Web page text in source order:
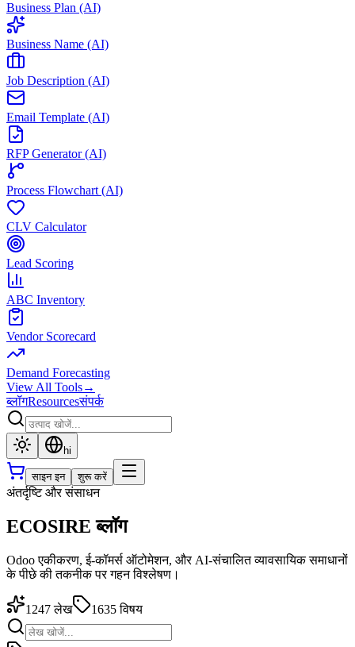
Business Plan (AI)
Business Name (AI)
Job Description (AI)
Email Template (AI)
RFP Generator (AI)
Process Flowchart (AI)
CLV Calculator
Lead Scoring
ABC Inventory
Vendor Scorecard
Demand Forecasting
View All Tools→
ब्लॉगResourcesसंपर्क
hi
साइन इन शुरू करें
अंतर्दृष्टि और संसाधन
ECOSIRE ब्लॉग
Odoo एकीकरण, ई-कॉमर्स ऑटोमेशन, और AI-संचालित व्यावसायिक समाधानों
के पीछे की तकनीक पर गहन विश्लेषण।
1247 लेख 1635 विषय